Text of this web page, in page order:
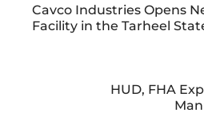
Cavco Industries Opens
Facility in the Tarheel
HUD, FHA